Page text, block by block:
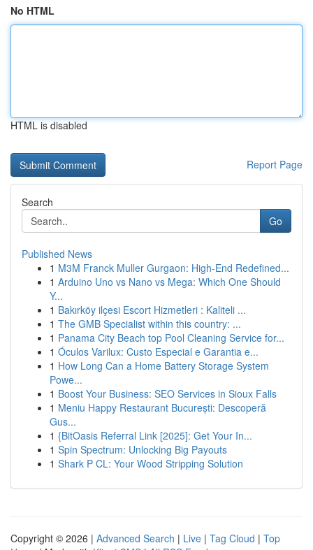
No HTML
HTML is disabled
Report Page
Search
Go
Published News
1 M3M Franck Muller Gurgaon: High-End Redefined...
1 Arduino Uno vs Nano vs Mega: Which One Should
Y...
1 Bakırköy ilçesi Escort Hizmetleri : Kaliteli ...
1 The GMB Specialist within this country: ...
1 Panama City Beach top Pool Cleaning Service for...
1 Óculos Varilux: Custo Especial e Garantia e...
1 How Long Can a Home Battery Storage System
Powe...
1 Boost Your Business: SEO Services in Sioux Falls
1 Meniu Happy Restaurant București: Descoperă
Gus...
1 {BitOasis Referral Link [2025]: Get Your In...
1 Spin Spectrum: Unlocking Big Payouts
1 Shark P CL: Your Wood Stripping Solution
Copyright © 2026 | Advanced Search | Live | Tag Cloud | Top